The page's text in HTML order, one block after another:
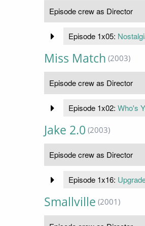
Episode crew as Director
Episode 1x05:
Miss Match (2003)
Episode crew as Director
Episode 1x02: Who's
Jake 2.0 (2003)
Episode crew as Director
Episode 1x16:
Smallville (2001)